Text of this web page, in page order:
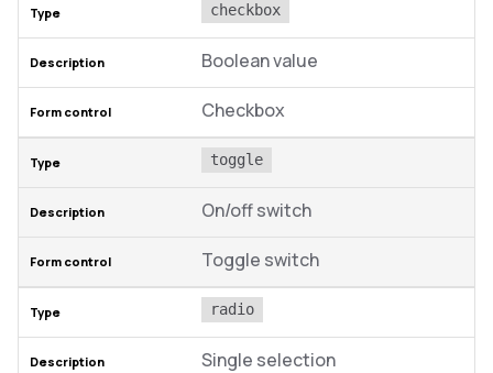
checkbox
Boolean value
Checkbox
toggle
On/off switch
Toggle switch
radio
Single selection